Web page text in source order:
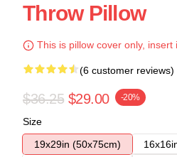
Throw Pillow
This is pillow cover only, insert
(6 customer reviews)
$36.25 $29.00 -20%
Size
19x29in (50x75cm)